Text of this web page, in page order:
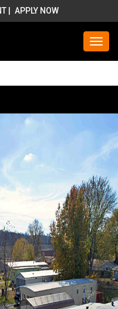
| APPLY NOW